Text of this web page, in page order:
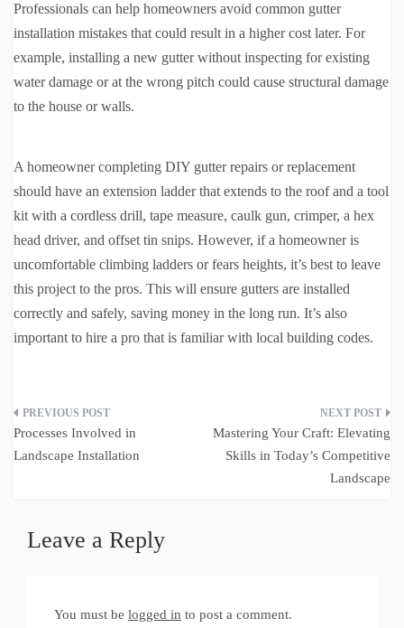
Professionals can help homeowners avoid common gutter
installation mistakes that could result in a higher cost later. For
example, installing a new gutter without inspecting for existing
water damage or at the wrong pitch could cause structural damage
to the house or walls.
A homeowner completing DIY gutter repairs or replacement
should have an extension ladder that extends to the roof and a tool
kit with a cordless drill, tape measure, caulk gun, crimper, a hex
head driver, and offset tin snips. However, if a homeowner is
uncomfortable climbing ladders or fears heights, it’s best to leave
this project to the pros. This will ensure gutters are installed
correctly and safely, saving money in the long run. It’s also
important to hire a pro that is familiar with local building codes.
Post
navigation
Processes Involved in
Landscape Installation
Mastering Your Craft: Elevating
Skills in Today’s Competitive
Landscape
Leave a Reply
You must be logged in to post a comment.